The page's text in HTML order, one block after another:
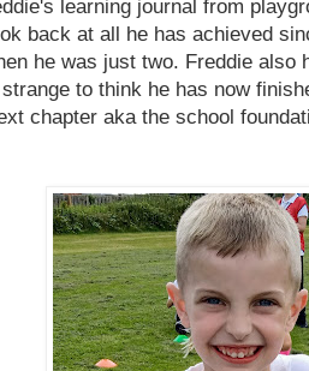
learning journal from
back at all he has achieved
he was just two. Freddie also
to think he has now
chapter aka the school